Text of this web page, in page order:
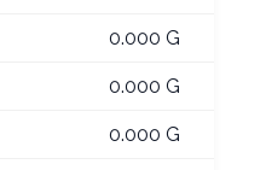
0.000 G
0.000 G
0.000 G